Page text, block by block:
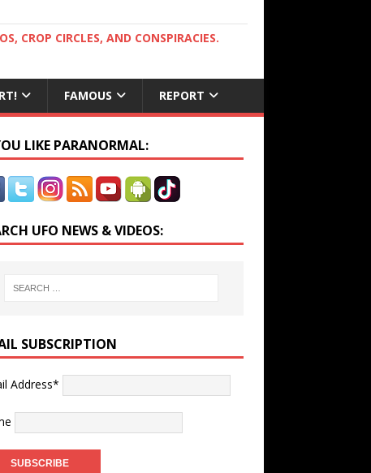
CROP CIRCLES, AND CONSPIRACIES.
FAMOUS REPORT
LIKE PARANORMAL:
UFO NEWS & VIDEOS:
SUBSCRIPTION
Address*